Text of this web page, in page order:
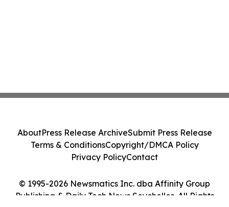
© 1995-2026 Newsmatics Inc. dba Affinity Group
Publishing & Daily Tech News Seychelles. All Rights
AboutPress Release ArchiveSubmit Press Release
Terms & ConditionsCopyright/DMCA Policy
Privacy PolicyContact